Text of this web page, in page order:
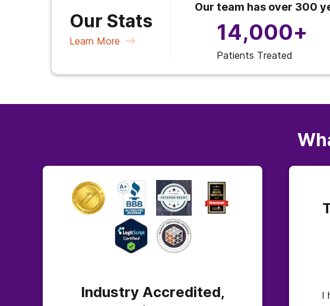
Our Stats
Learn More
Our team has over 300
14,000+
Patients Treated
Industry Accredited,
I